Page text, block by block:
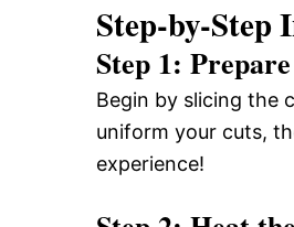
Step-by-Step
Step 1:
Begin by slicing the
uniform your cuts,
experience!